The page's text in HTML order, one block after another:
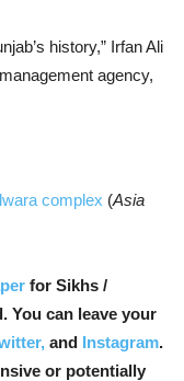
history,” Irfan Ali
agency,
complex (Asia
for Sikhs /
You can leave your
and Instagram.
or potentially